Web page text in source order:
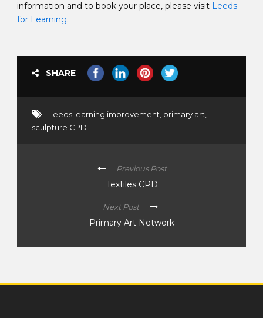
information and to book your place, please visit Leeds
for Learning.
SHARE
leeds learning improvement, primary art,
sculpture CPD
Previous Post
Textiles CPD
Next Post
Primary Art Network